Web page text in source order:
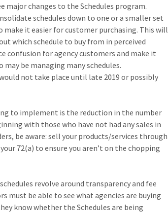
major changes to the Schedules program.
schedules down to one or a smaller set
make it easier for customer purchasing. This will
which schedule to buy from in perceived
confusion for agency customers and make it
be managing many schedules.
not take place until late 2019 or possibly
to implement is the reduction in the number
with those who have not had any sales in
be aware: sell your products/services through
72(a) to ensure you aren’t on the chopping
revolve around transparency and fee
must be able to see what agencies are buying
know whether the Schedules are being